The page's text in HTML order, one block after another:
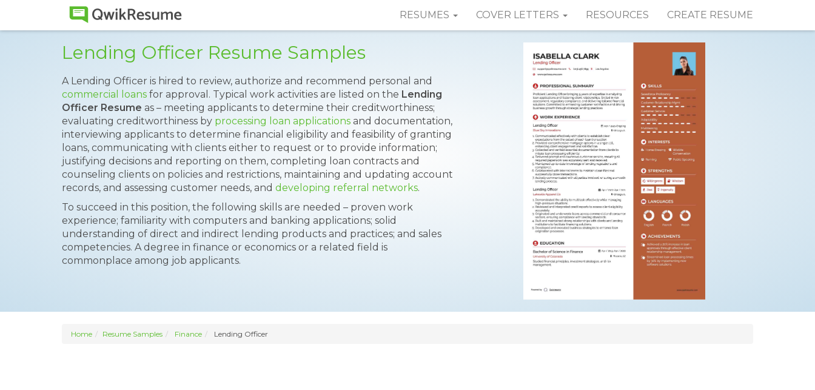
RESUMES COVER LETTERS RESOURCES CREATE RESUME
Lending Officer Resume Samples
A Lending Officer is hired to review, authorize and recommend personal and
commercial loans for approval. Typical work activities are listed on the Lending
Officer Resume as – meeting applicants to determine their creditworthiness;
evaluating creditworthiness by processing loan applications and documentation,
interviewing applicants to determine financial eligibility and feasibility of granting
loans, communicating with clients either to request or to provide information;
justifying decisions and reporting on them, completing loan contracts and
counseling clients on policies and restrictions, maintaining and updating account
records, and assessing customer needs, and developing referral networks.
To succeed in this position, the following skills are needed – proven work
experience; familiarity with computers and banking applications; solid
understanding of direct and indirect lending products and practices; and sales
competencies. A degree in finance or economics or a related field is
commonplace among job applicants.
Home Resume Samples Finance Lending Officer